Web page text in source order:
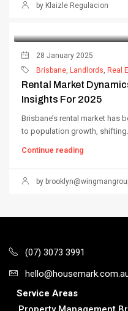
by Klaizle Regulacion
28 January 2025
Brisbane, Landlords, Real
Rental Market
Insights For 2025
Brisbane’s rental market has
to population growth, shifting...
Continue reading
by
(07) 3073 3991
Service Areas